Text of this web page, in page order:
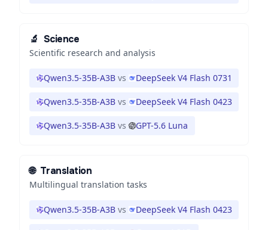
🔬 Science
Scientific research and analysis
Qwen3.5-35B-A3B vs DeepSeek V4 Flash 0731
Qwen3.5-35B-A3B vs DeepSeek V4 Flash 0423
Qwen3.5-35B-A3B vs GPT-5.6 Luna
🌐 Translation
Multilingual translation tasks
Qwen3.5-35B-A3B vs DeepSeek V4 Flash 0423